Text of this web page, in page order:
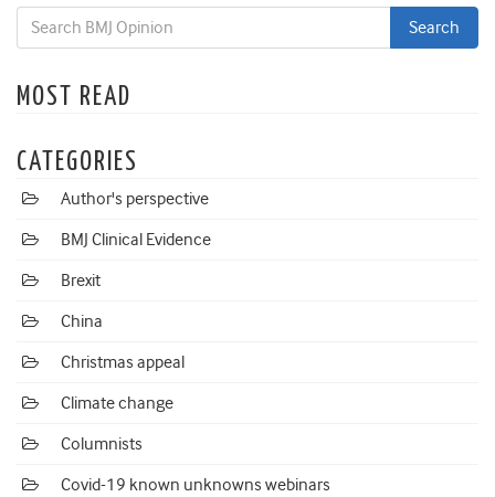
MOST READ
CATEGORIES
Author's perspective
BMJ Clinical Evidence
Brexit
China
Christmas appeal
Climate change
Columnists
Covid-19 known unknowns webinars